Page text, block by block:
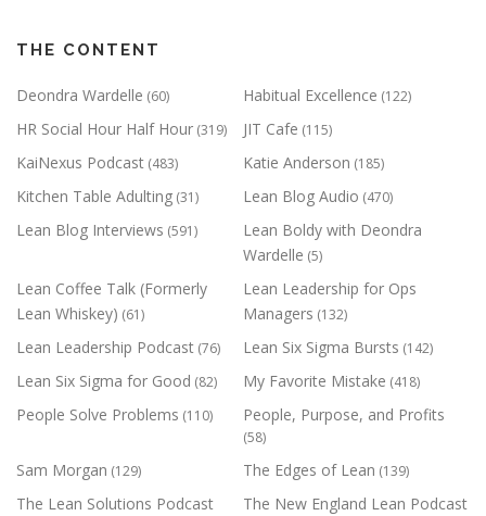
THE CONTENT
Deondra Wardelle (60) Habitual Excellence (122)
HR Social Hour Half Hour (319) JIT Cafe (115)
KaiNexus Podcast (483) Katie Anderson (185)
Kitchen Table Adulting (31) Lean Blog Audio (470)
Lean Blog Interviews (591)
Lean Boldy with Deondra
Wardelle (5)
Lean Coffee Talk (Formerly
Lean Whiskey) (61)
Lean Leadership for Ops
Managers (132)
Lean Leadership Podcast (76) Lean Six Sigma Bursts (142)
Lean Six Sigma for Good (82) My Favorite Mistake (418)
People Solve Problems (110) People, Purpose, and Profits
(58)
Sam Morgan (129) The Edges of Lean (139)
The Lean Solutions Podcast The New England Lean Podcast